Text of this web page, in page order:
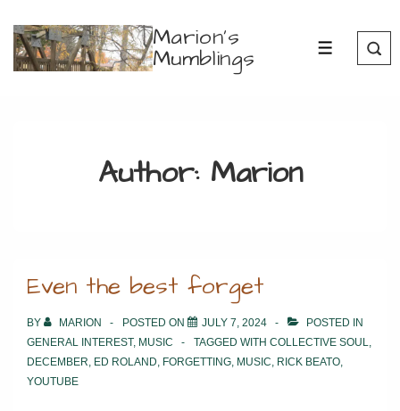
Skip
Marion's
Mumblings MENU
Author: Marion
Even the best forget
BY MARION POSTED ON JULY 7, 2024
POSTED IN
GENERAL INTEREST, MUSIC TAGGED WITH COLLECTIVE SOUL,
DECEMBER, ED ROLAND, FORGETTING, MUSIC, RICK BEATO,
YOUTUBE